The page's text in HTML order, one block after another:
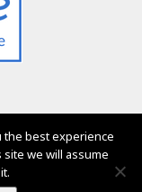
and will always
the best experience
we will assume